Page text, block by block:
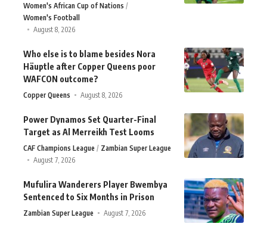
Women's African Cup of Nations
Women's Football
August 8, 2026
Who else is to blame besides Nora
Häuptle after Copper Queens poor
WAFCON outcome?
Copper Queens August 8, 2026
Power Dynamos Set Quarter-Final
Target as Al Merreikh Test Looms
CAF Champions League
Zambian Super League
August 7, 2026
Mufulira Wanderers Player Bwembya
Sentenced to Six Months in Prison
Zambian Super League August 7, 2026